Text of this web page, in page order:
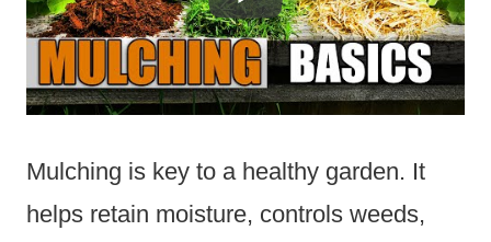
Mulching is key to a healthy garden. It
helps retain moisture, controls weeds,